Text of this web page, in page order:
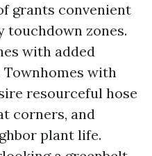
grants convenient
touchdown zones.
with added
Townhomes with
resourceful hose
corners, and
plant life.